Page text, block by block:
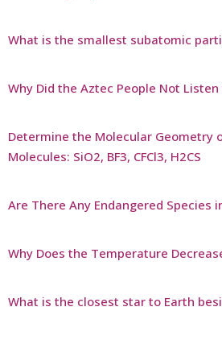
What is the smallest subatomic
Why Did the Aztec People Not
Determine the Molecular Geometry
Molecules: SiO2, BF3, CFCl3, H2CS
Are There Any Endangered Species
Why Does the Temperature
What is the closest star to Earth